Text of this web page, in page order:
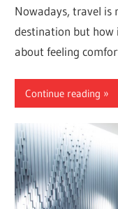
Nowadays, travel is
destination but how
about feeling
Continue reading